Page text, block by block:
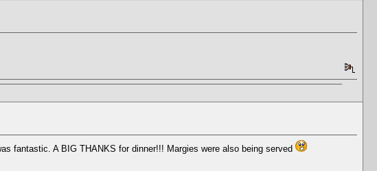
fantastic. A BIG THANKS for dinner!!! Margies were also being served